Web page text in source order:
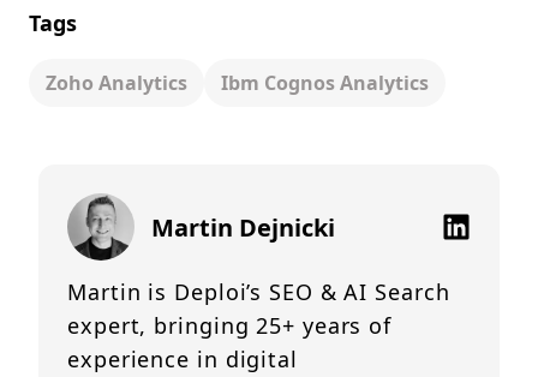
Tags
Zoho Analytics Ibm Cognos Analytics
Martin Dejnicki
Martin is Deploi’s SEO & AI Search
expert, bringing 25+ years of
experience in digital